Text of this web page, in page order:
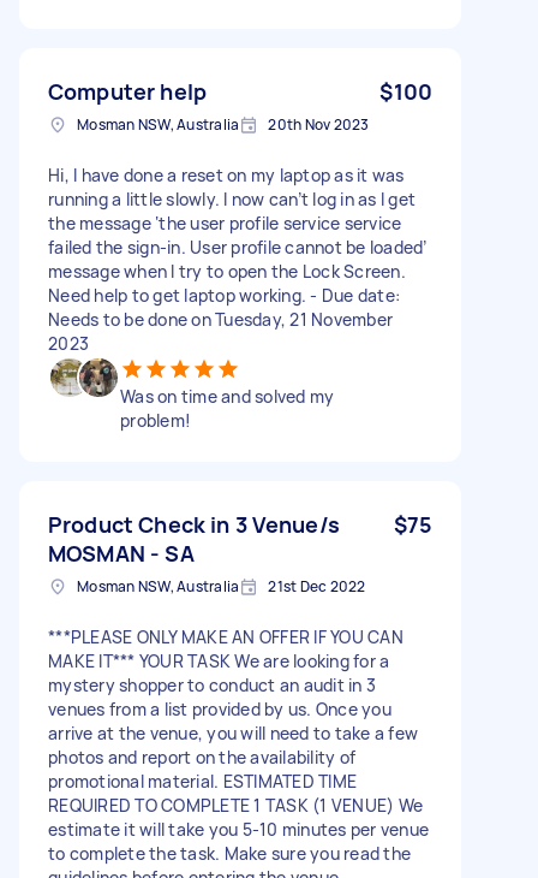
Computer help $100
Mosman NSW, Australia 20th Nov 2023
Hi, I have done a reset on my laptop as it was
running a little slowly. I now can’t log in as I get
the message ‘the user profile service service
failed the sign-in. User profile cannot be loaded’
message when I try to open the Lock Screen.
Need help to get laptop working. - Due date:
Needs to be done on Tuesday, 21 November
2023
Was on time and solved my
problem!
Product Check in 3 Venue/s
MOSMAN - SA
$75
Mosman NSW, Australia 21st Dec 2022
***PLEASE ONLY MAKE AN OFFER IF YOU CAN
MAKE IT*** YOUR TASK We are looking for a
mystery shopper to conduct an audit in 3
venues from a list provided by us. Once you
arrive at the venue, you will need to take a few
photos and report on the availability of
promotional material. ESTIMATED TIME
REQUIRED TO COMPLETE 1 TASK (1 VENUE) We
estimate it will take you 5-10 minutes per venue
to complete the task. Make sure you read the